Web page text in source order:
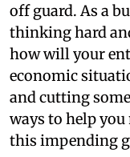
off guard. As a
thinking hard
how will your
economic
and cutting
ways to help
this impending